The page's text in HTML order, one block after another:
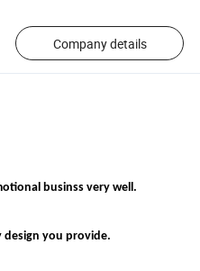
Company details
businss very well.
design you provide.